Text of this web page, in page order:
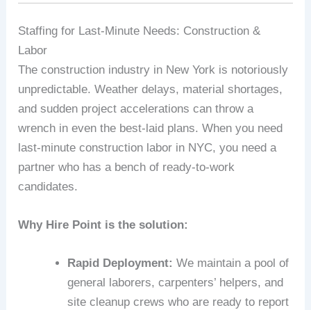
Staffing for Last-Minute Needs: Construction &
Labor
The construction industry in New York is notoriously
unpredictable. Weather delays, material shortages,
and sudden project accelerations can throw a
wrench in even the best-laid plans. When you need
last-minute construction labor in NYC, you need a
partner who has a bench of ready-to-work
candidates.
Why Hire Point is the solution:
Rapid Deployment: We maintain a pool of
general laborers, carpenters’ helpers, and
site cleanup crews who are ready to report